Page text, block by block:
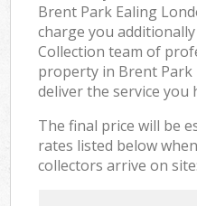
Brent Park Ealing
charge you
Collection team of
property in Brent Park
deliver the service you
The final price will be
rates listed below
collectors arrive on site: